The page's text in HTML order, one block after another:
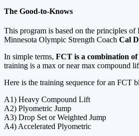
The Good-to-Knows
This program is based on the principles
Minnesota Olympic Strength Coach Cal
In simple terms, FCT is a combination
training is a max or near max compound
Here is the training sequence for an FCT
A1) Heavy Compound Lift
A2) Plyometric Jump
A3) Drop Set or Weighted Jump
A4) Accelerated Plyometric